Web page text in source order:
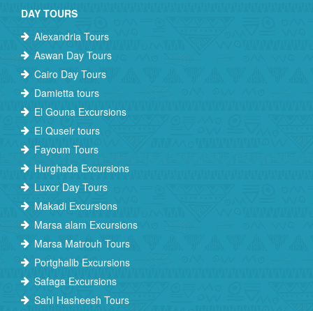
DAY TOURS
Alexandria Tours
Aswan Day Tours
Cairo Day Tours
Damietta tours
El Gouna Excursions
El Quseir tours
Fayoum Tours
Hurghada Excursions
Luxor Day Tours
Makadi Excursions
Marsa alam Excursions
Marsa Matrouh Tours
Portghalib Excursions
Safaga Excursions
Sahl Hasheesh Tours